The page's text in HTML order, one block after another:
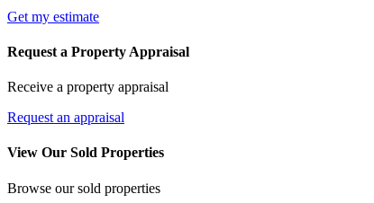
Get my estimate
Request a Property Appraisal
Receive a property appraisal
Request an appraisal
View Our Sold Properties
Browse our sold properties